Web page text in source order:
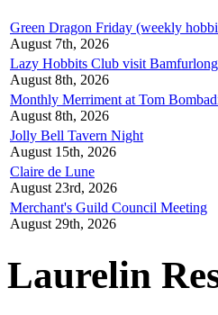
Green Dragon Friday (weekly
August 7th, 2026
Lazy Hobbits Club visit
August 8th, 2026
Monthly Merriment at Tom
August 8th, 2026
Jolly Bell Tavern Night
August 15th, 2026
Claire de Lune
August 23rd, 2026
Merchant's Guild Council Meeting
August 29th, 2026
Laurelin